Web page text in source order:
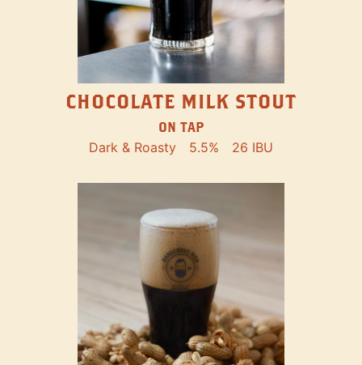
CHOCOLATE MILK STOUT
ON TAP
Dark & Roasty 5.5% 26 IBU